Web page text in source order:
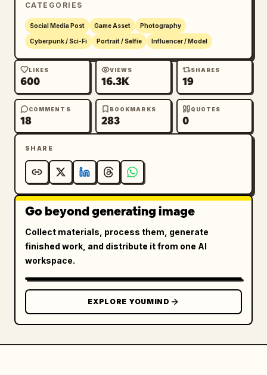
mid-thigh to the top of the head, slightly
low angle from behind. 8k resolution, vibrant
colors, masterpiece, best quality, aspect
CATEGORIES
Social Media Post Game Asset Photography
Cyberpunk / Sci-Fi Portrait / Selfie Influencer / Model
LIKES
600
VIEWS
16.3K
SHARES
19
COMMENTS
18
BOOKMARKS
283
QUOTES
0
SHARE
Go beyond generating image
Collect materials, process them, generate
finished work, and distribute it from one AI
workspace.
EXPLORE YOUMIND